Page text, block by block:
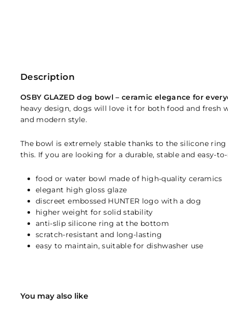
Description
OSBY GLAZED dog bowl – ceramic elegance for
heavy design, dogs will love it for both food and fresh
and modern style.
The bowl is extremely stable thanks to the silicone
this. If you are looking for a durable, stable and easy-
food or water bowl made of high-quality ceramics
elegant high gloss glaze
discreet embossed HUNTER logo with a dog
higher weight for solid stability
anti-slip silicone ring at the bottom
scratch-resistant and long-lasting
easy to maintain, suitable for dishwasher use
You may also like